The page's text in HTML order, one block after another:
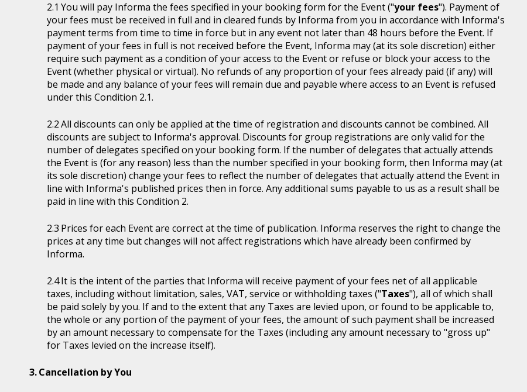
You will pay Informa the fees specified in your booking form for the Event ("your fees"). Payment of
your fees must be received in full and in cleared funds by Informa from you in accordance with Informa's
payment terms from time to time in force but in any event not later than 48 hours before the Event. If
payment of your fees in full is not received before the Event, Informa may (at its sole discretion) either
require such payment as a condition of your access to the Event or refuse or block your access to the
Event (whether physical or virtual). No refunds of any proportion of your fees already paid (if any) will
be made and any balance of your fees will remain due and payable where access to an Event is refused
under this Condition 2.1.
All discounts can only be applied at the time of registration and discounts cannot be combined. All
discounts are subject to Informa's approval. Discounts for group registrations are only valid for the
number of delegates specified on your booking form. If the number of delegates that actually attends
the Event is (for any reason) less than the number specified in your booking form, then Informa may (at
its sole discretion) change your fees to reflect the number of delegates that actually attend the Event in
line with Informa's published prices then in force. Any additional sums payable to us as a result shall be
paid in line with this Condition 2.
Prices for each Event are correct at the time of publication. Informa reserves the right to change the
prices at any time but changes will not affect registrations which have already been confirmed by
Informa.
It is the intent of the parties that Informa will receive payment of your fees net of all applicable
taxes, including without limitation, sales, VAT, service or withholding taxes ("Taxes"), all of which shall
be paid solely by you. If and to the extent that any Taxes are levied upon, or found to be applicable to,
the whole or any portion of the payment of your fees, the amount of such payment shall be increased
by an amount necessary to compensate for the Taxes (including any amount necessary to "gross up"
for Taxes levied on the increase itself).
Cancellation by You